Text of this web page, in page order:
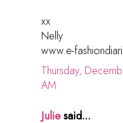
xx
Nelly
www.e-
Thursday,
AM
Juliesaid...